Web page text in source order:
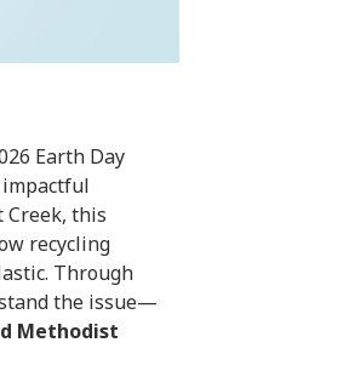
Earth Day
this
recycling
Through
the issue—
Methodist